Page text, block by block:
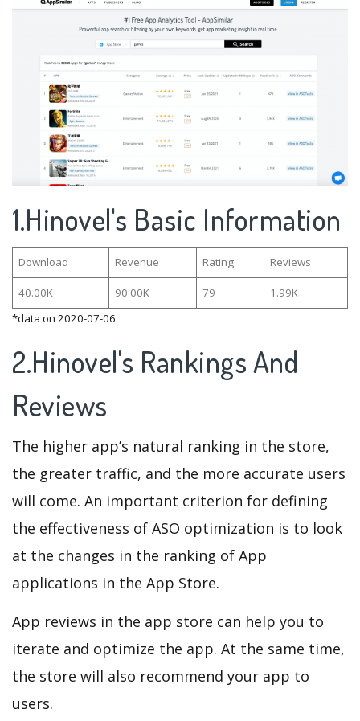
1.Hinovel's Basic Information
Download Revenue Rating Reviews
40.00K 90.00K 79
1.99K
*data on 2020-07-06
2.Hinovel's Rankings And
Reviews
The higher app’s natural ranking in the store,
the greater traffic, and the more accurate users
will come. An important criterion for defining
the effectiveness of ASO optimization is to look
at the changes in the ranking of App
applications in the App Store.
App reviews in the app store can help you to
iterate and optimize the app. At the same time,
the store will also recommend your app to
users.